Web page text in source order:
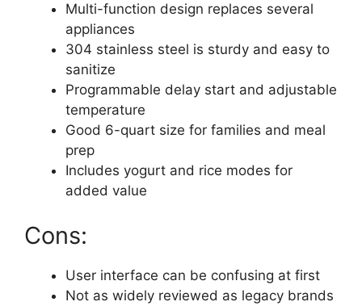
Multi-function design replaces several
appliances
304 stainless steel is sturdy and easy to
sanitize
Programmable delay start and adjustable
temperature
Good 6-quart size for families and meal
prep
Includes yogurt and rice modes for
added value
Cons:
User interface can be confusing at first
Not as widely reviewed as legacy brands